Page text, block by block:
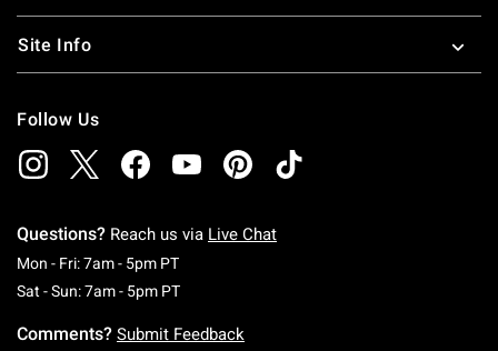
Site Info
Follow Us
Questions? Reach us via Live Chat
Mon - Fri: 7am - 5pm PTMonday To Friday: 7 AM To 5 PM Pacific Time
Sat - Sun: 7am - 5pm PTSaturday To Sunday: 7 AM To 5 PM Pacific
Comments? Submit Feedback